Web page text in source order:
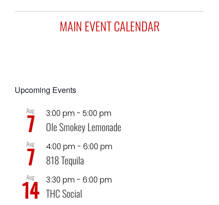
MAIN EVENT CALENDAR
Upcoming Events
Aug
7 3:00 pm - 5:00 pm
Ole Smokey Lemonade
Aug
7 4:00 pm - 6:00 pm
818 Tequila
Aug
14 3:30 pm - 6:00 pm
THC Social